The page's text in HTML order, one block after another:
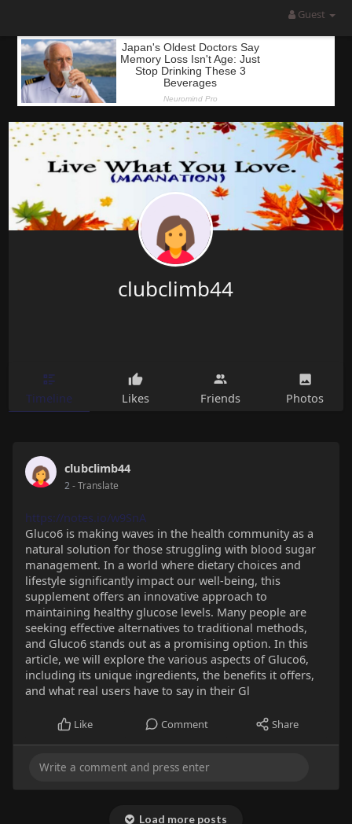
Guest
clubclimb44
Timeline Likes Friends Photos
clubclimb44
2- Translate
https://notes.io/w9SnA
Gluco6 is making waves in the health community as a
natural solution for those struggling with blood sugar
management. In a world where dietary choices and
lifestyle significantly impact our well-being, this
supplement offers an innovative approach to
maintaining healthy glucose levels. Many people are
seeking effective alternatives to traditional methods,
and Gluco6 stands out as a promising option. In this
article, we will explore the various aspects of Gluco6,
including its unique ingredients, the benefits it offers,
and what real users have to say in their Gl
Like Comment Share
Load more posts